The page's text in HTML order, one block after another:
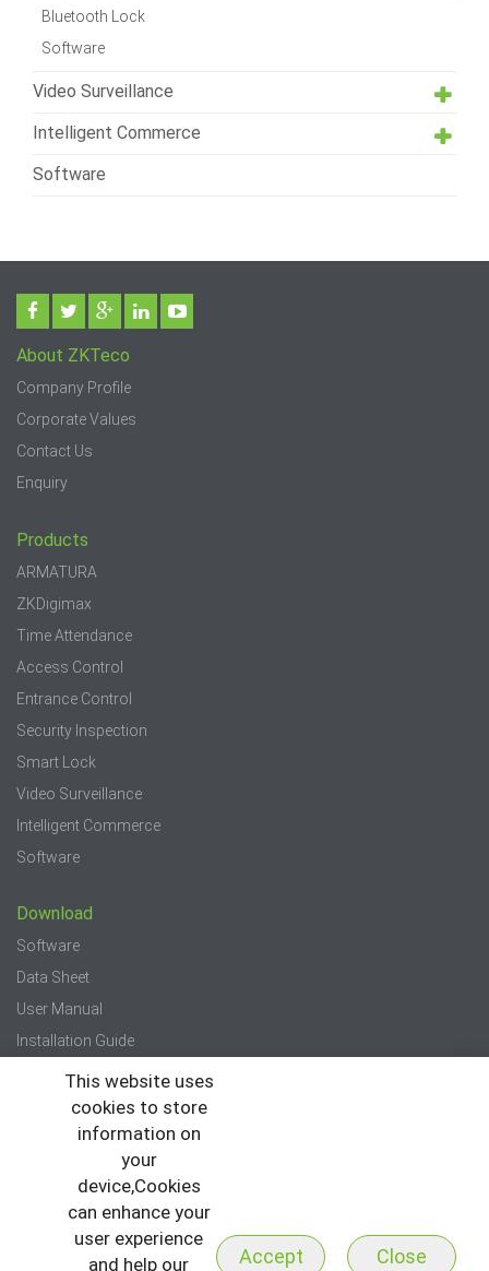
Bluetooth Lock
Software
Video Surveillance
Intelligent Commerce
Software
About ZKTeco
Company Profile
Corporate Values
Contact Us
Enquiry
Products
ARMATURA
ZKDigimax
Time Attendance
Access Control
Entrance Control
Security Inspection
Smart Lock
Video Surveillance
Intelligent Commerce
Software
Download
Software
Data Sheet
User Manual
Installation Guide
Quick Start Guide
Newsletter
This website uses
cookies to store
information on
your
device,Cookies
can enhance your
user experience
and help our
Accept Close